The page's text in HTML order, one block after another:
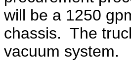
will be a 1250
chassis. The
vacuum system.